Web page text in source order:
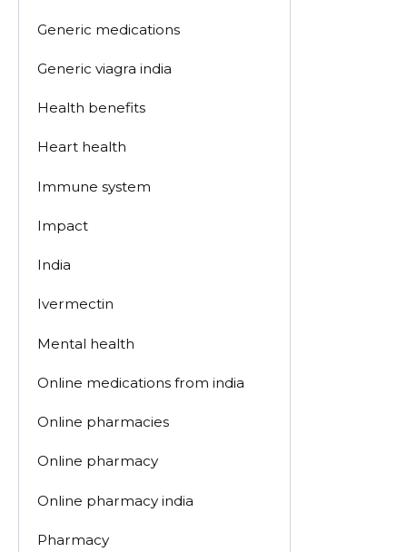
Generic medications
Generic viagra india
Health benefits
Heart health
Immune system
Impact
India
Ivermectin
Mental health
Online medications from india
Online pharmacies
Online pharmacy
Online pharmacy india
Pharmacy